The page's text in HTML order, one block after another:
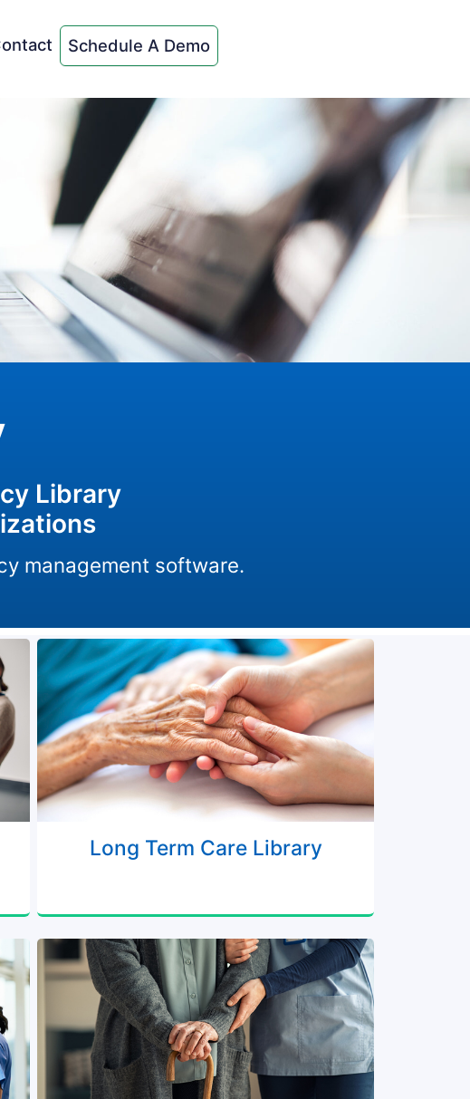
Schedule A Demo
Library
management software.
Long Term Care Library